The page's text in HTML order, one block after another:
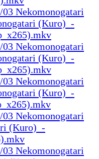
Nekomonogatari
(Kuro)_-
Nekomonogatari
(Kuro)_-
Nekomonogatari
(Kuro)_-
Nekomonogatari
(Kuro)_-
Nekomonogatari